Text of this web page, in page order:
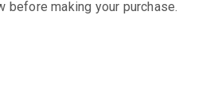
before making your purchase.